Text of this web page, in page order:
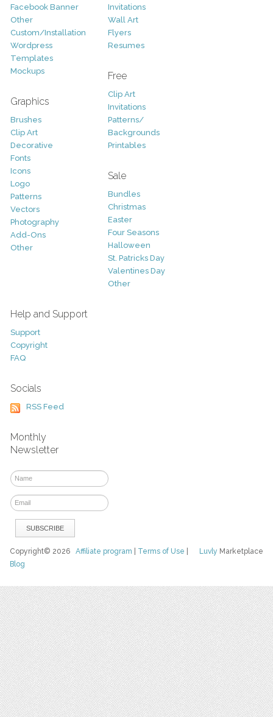
Facebook Banner
Other
Custom/Installation
Wordpress
Templates
Mockups
Graphics
Brushes
Clip Art
Decorative
Fonts
Icons
Logo
Patterns
Vectors
Photography
Add-Ons
Other
Invitations
Wall Art
Flyers
Resumes
Free
Clip Art
Invitations
Patterns/
Backgrounds
Printables
Sale
Bundles
Christmas
Easter
Four Seasons
Halloween
St. Patricks Day
Valentines Day
Other
Help and Support
Support
Copyright
FAQ
Socials
RSS Feed
Monthly
Newsletter
Luvly Marketplace
Copyright© 2026Affiliate program Terms of Use
Blog